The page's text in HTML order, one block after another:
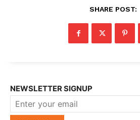
SHARE POST:
NEWSLETTER SIGNUP